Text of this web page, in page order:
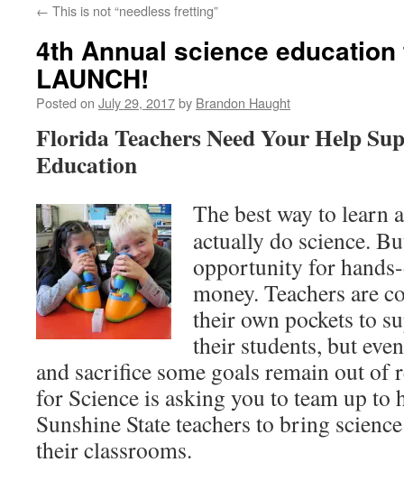
content
← This is not “needless fretting”
4th Annual science
LAUNCH!
Posted on July 29, 2017by Brandon Haught
Florida Teachers Need Your Help
Education
The best way to learn
actually do science.
opportunity for
money. Teachers are
their own pockets to
their students, but
and sacrifice some goals remain out of
for Science is asking you to team up to
Sunshine State teachers to bring
their classrooms.